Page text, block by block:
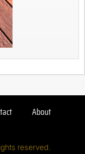
About
reserved.